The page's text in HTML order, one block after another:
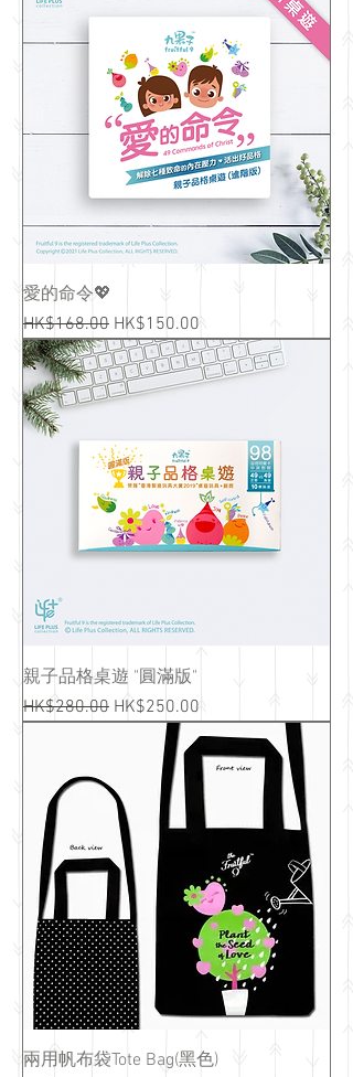
愛的命令💖
Regular Price
HK$168.00 Sale Price
HK$150.00
親子品格桌遊 "圓滿版"
Regular Price
HK$280.00 Sale Price
HK$250.00
兩用帆布袋Tote Bag(黑色)